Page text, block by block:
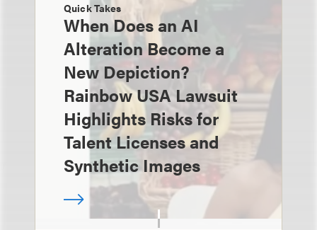
Quick Takes
When Does an AI
Alteration Become a
New Depiction?
Rainbow USA Lawsuit
Highlights Risks for
Talent Licenses and
Synthetic Images